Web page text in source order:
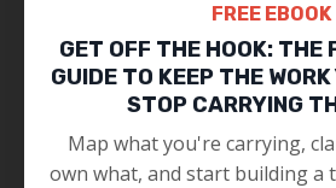
FREE EBOOK
GET OFF THE HOOK: THE
GUIDE TO KEEP THE
STOP CARRYING
Map what you're carrying,
own what, and start building a